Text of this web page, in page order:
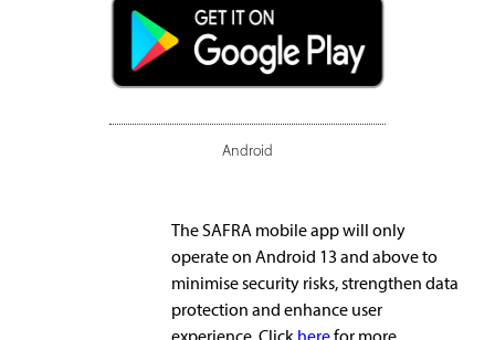
Android
The SAFRA mobile app will only
operate on Android 13 and above to
minimise security risks, strengthen data
protection and enhance user